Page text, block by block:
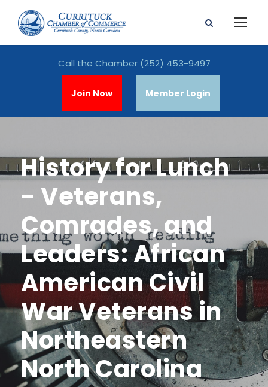
Call the Chamber (252) 453-9497
Join Now Member Login
History for Lunch
- Veterans,
Comrades, and
Leaders: African
American Civil
War Veterans in
Northeastern
North Carolina